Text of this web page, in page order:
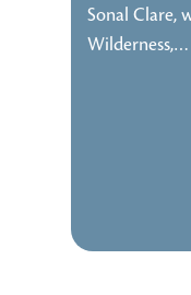
Sonal Clare,
Wilderness,…